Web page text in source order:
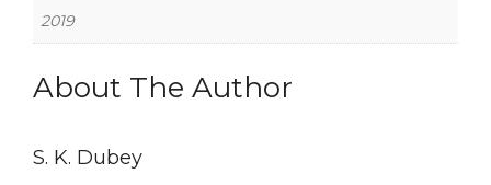
2019
About The Author
S. K. Dubey